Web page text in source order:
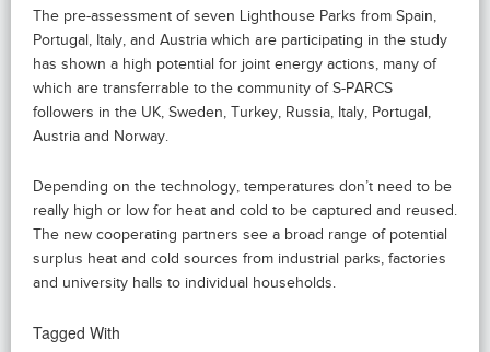
The pre-assessment of seven Lighthouse Parks from Spain,
Portugal, Italy, and Austria which are participating in the study
has shown a high potential for joint energy actions, many of
which are transferrable to the community of S-PARCS
followers in the UK, Sweden, Turkey, Russia, Italy, Portugal,
Austria and Norway.
Depending on the technology, temperatures don’t need to be
really high or low for heat and cold to be captured and reused.
The new cooperating partners see a broad range of potential
surplus heat and cold sources from industrial parks, factories
and university halls to individual households.
Tagged With